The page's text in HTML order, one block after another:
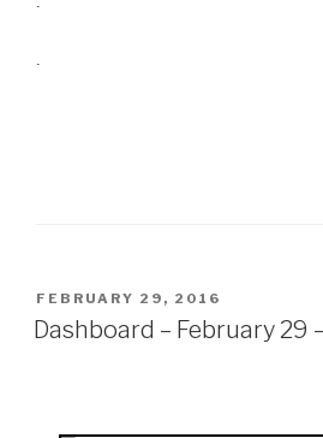
POSTED
ON
FEBRUARY 29, 2016
Dashboard – February 29